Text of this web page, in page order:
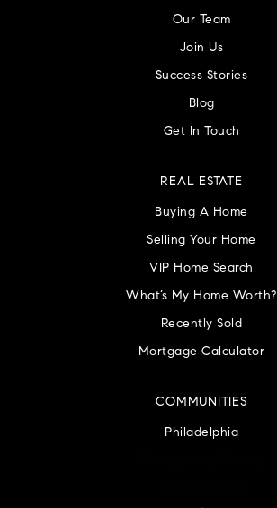
Our Team
Join Us
Success Stories
Blog
Get In Touch
COMMUNITIES
Philadelphia
REAL ESTATE
Buying A Home
Selling Your Home
VIP Home Search
What’s My Home Worth?
Recently Sold
Mortgage Calculator